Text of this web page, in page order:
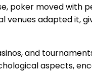
poker moved with
venues adapted it,
and
aspects,